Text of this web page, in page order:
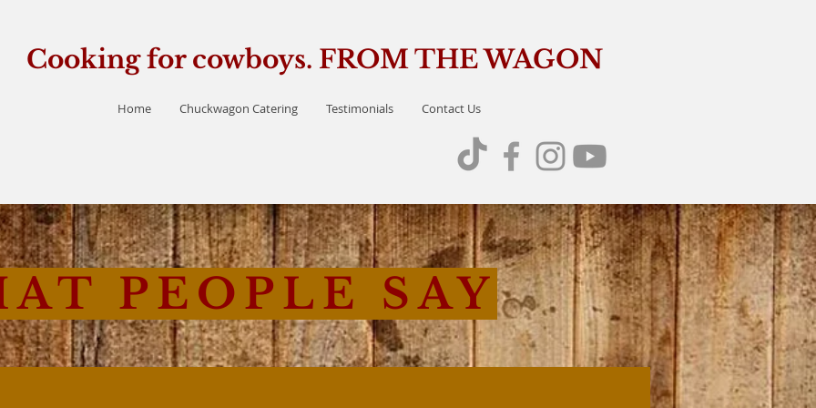
Cooking for cowboys. FROM THE WAGON
Home Chuckwagon Catering Testimonials Contact Us
PEOPLE SAY